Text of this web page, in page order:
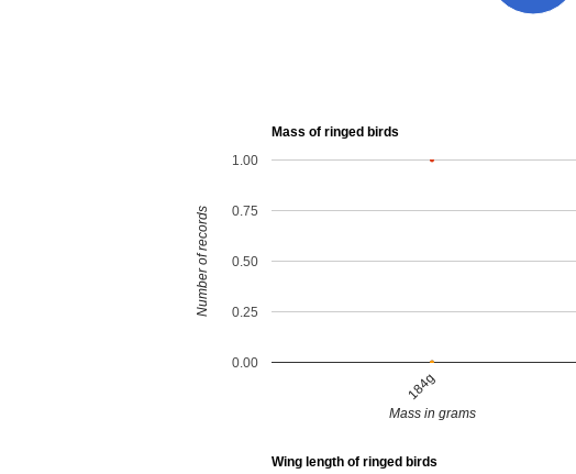
Mass of ringed birds
184g
0.00
0.25
0.50
0.75
1.00
Mass in grams
Number of records
Wing length of ringed birds